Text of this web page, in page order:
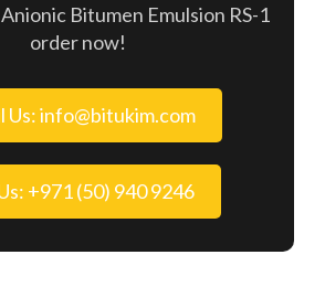
Bitumen Emulsion RS-1
order now!
Us: info@bitukim.com
+971 (50) 940 9246